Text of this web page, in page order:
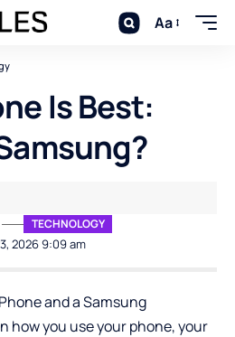
Aa
Is Best:
2026 9:09 am
TECHNOLOGY
and a Samsung
how you use your phone, your